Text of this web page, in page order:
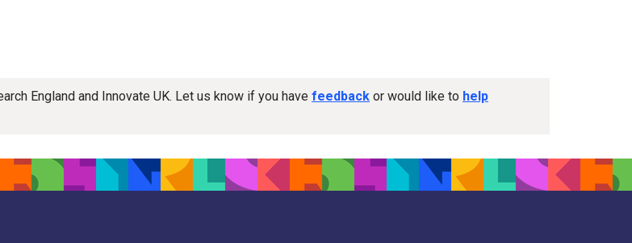
England and Innovate UK. Let us know if you have feedback or would like to help